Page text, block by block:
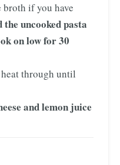
if you have
the uncooked pasta
on low for 30
through until
and lemon juice